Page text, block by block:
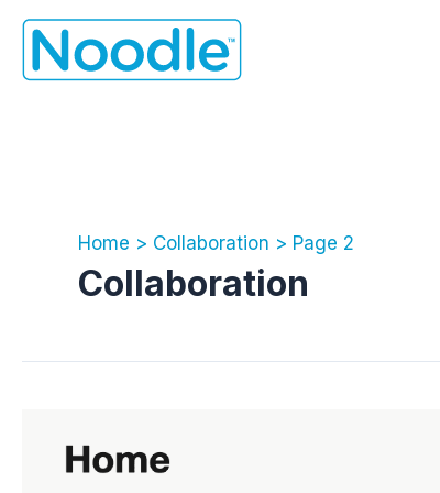
Skip
content
Home Collaboration Page 2
Collaboration